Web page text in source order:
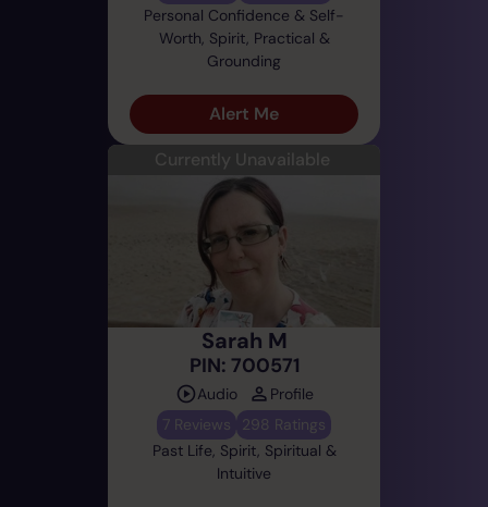
Personal Confidence & Self-
Worth, Spirit, Practical &
Grounding
Alert Me
Currently Unavailable
Sarah M
PIN: 700571
Audio
Profile
7 Reviews
298 Ratings
Past Life, Spirit, Spiritual &
Intuitive